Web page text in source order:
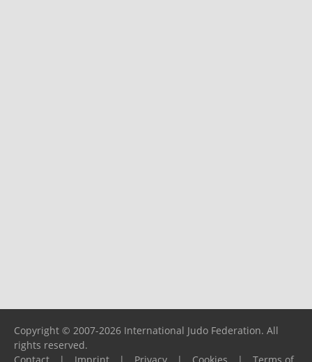
Copyright © 2007-2026 International Judo Federation. All
rights reserved.